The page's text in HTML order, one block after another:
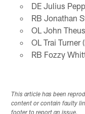
DE Julius
RB Jonathan
OL John
OL Trai Turner
RB Fozzy
This article has been
content or contain faulty